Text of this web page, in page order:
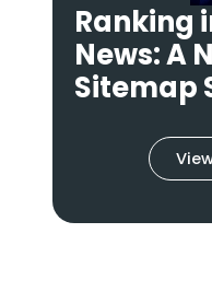
Ranking
News: A
Sitemap